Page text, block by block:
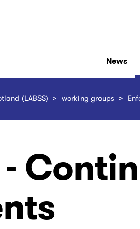
News
(LABSS) working groups